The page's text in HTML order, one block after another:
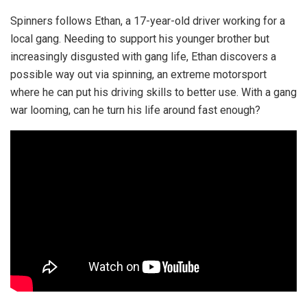
Spinners follows Ethan, a 17-year-old driver working for a
local gang. Needing to support his younger brother but
increasingly disgusted with gang life, Ethan discovers a
possible way out via spinning, an extreme motorsport
where he can put his driving skills to better use. With a gang
war looming, can he turn his life around fast enough?